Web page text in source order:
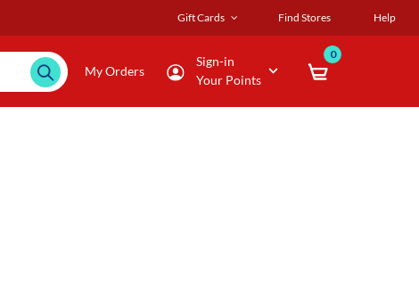
Gift Cards Find Stores Help
My Orders
Sign-in
Your Points
0